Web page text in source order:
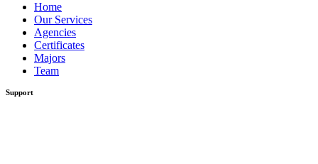
Home
Our Services
Agencies
Certificates
Majors
Team
Support